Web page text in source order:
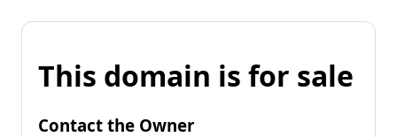
This domain is for sale
Contact the Owner